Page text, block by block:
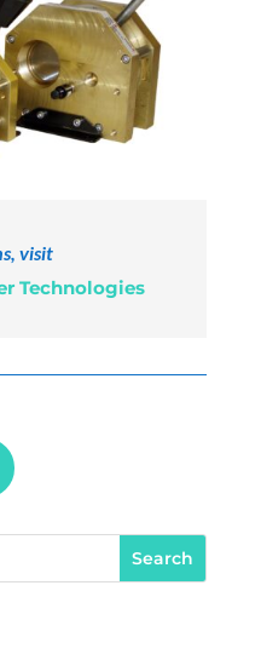
visit
Technologies